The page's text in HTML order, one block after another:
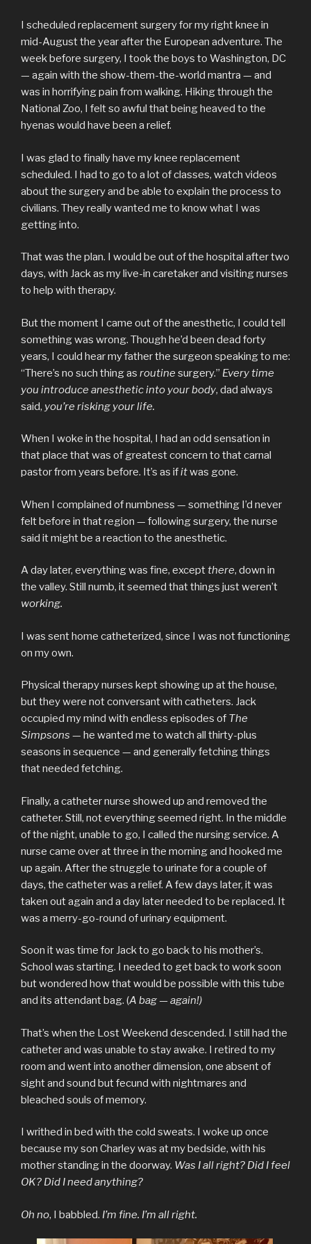
I scheduled replacement surgery for my right knee in
mid-August the year after the European adventure. The
week before surgery, I took the boys to Washington, DC
— again with the show-them-the-world mantra — and
was in horrifying pain from walking. Hiking through the
National Zoo, I felt so awful that being heaved to the
hyenas would have been a relief.
I was glad to finally have my knee replacement
scheduled. I had to go to a lot of classes, watch videos
about the surgery and be able to explain the process to
civilians. They really wanted me to know what I was
getting into.
That was the plan. I would be out of the hospital after two
days, with Jack as my live-in caretaker and visiting nurses
to help with therapy.
But the moment I came out of the anesthetic, I could tell
something was wrong. Though he’d been dead forty
years, I could hear my father the surgeon speaking to me:
“There’s no such thing as routine surgery.” Every time
you introduce anesthetic into your body, dad always
said, you’re risking your life.
When I woke in the hospital, I had an odd sensation in
that place that was of greatest concern to that carnal
pastor from years before. It’s as ifitwas gone.
When I complained of numbness — something I’d never
felt before in that region — following surgery, the nurse
said it might be a reaction to the anesthetic.
A day later, everything was fine, exceptthere, down in
the valley. Still numb, it seemed that things just weren’t
working.
I was sent home catheterized, since I was not functioning
on my own.
Physical therapy nurses kept showing up at the house,
but they were not conversant with catheters. Jack
occupied my mind with endless episodes of The
Simpsons — he wanted me to watch all thirty-plus
seasons in sequence — and generally fetching things
that needed fetching.
Finally, a catheter nurse showed up and removed the
catheter. Still, not everything seemed right. In the middle
of the night, unable to go, I called the nursing service. A
nurse came over at three in the morning and hooked me
up again. After the struggle to urinate for a couple of
days, the catheter was a relief. A few days later, it was
taken out again and a day later needed to be replaced. It
was a merry-go-round of urinary equipment.
Soon it was time for Jack to go back to his mother’s.
School was starting. I needed to get back to work soon
but wondered how that would be possible with this tube
and its attendant bag. (A bag — again!)
That’s when the Lost Weekend descended. I still had the
catheter and was unable to stay awake. I retired to my
room and went into another dimension, one absent of
sight and sound but fecund with nightmares and
bleached souls of memory.
I writhed in bed with the cold sweats. I woke up once
because my son Charley was at my bedside, with his
mother standing in the doorway. Was I all right? Did I feel
OK? Did I need anything?
Oh no, I babbled. I’m fine. I’m all right.